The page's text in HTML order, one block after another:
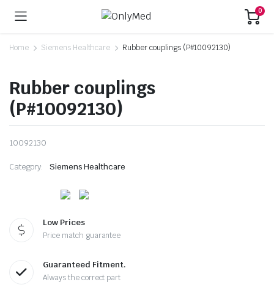
0
Home Siemens Healthcare Rubber couplings (P#10092130)
Rubber couplings
(P#10092130)
10092130
Category: Siemens Healthcare
Low Prices
Price match guarantee
Guaranteed Fitment.
Always the correct part